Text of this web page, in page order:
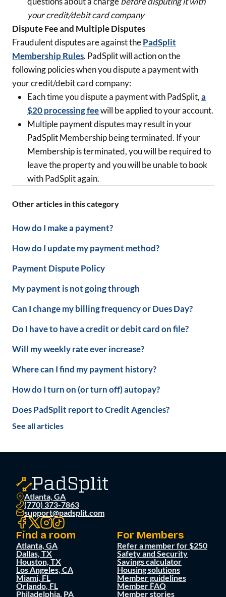
Other articles in this category
How do I make a payment?
How do I update my payment method?
Payment Dispute Policy
My payment is not going through
Can I change my billing frequency or Dues Day?
Do I have to have a credit or debit card on file?
Will my weekly rate ever increase?
Where can I find my payment history?
How do I turn on (or turn off) autopay?
Does PadSplit report to Credit Agencies?
See all articles
your credit/debit card company
Dispute Fee and Multiple Disputes
Fraudulent disputes are against thePadSplit
Membership Rules. PadSplit will action on the
following policies when you dispute a payment with
your credit/debit card company:
Each time you dispute a payment with PadSplit,a
$20 processing feewill be applied to your account.
Multiple payment disputes may result in your
PadSplit Membership being terminated. If your
Membership is terminated, you will be required to
leave the property and you will be unable to book
with PadSplit again.
Atlanta, GA
(770) 373-7863
support@padsplit.com
Find a room
Atlanta, GA
Dallas, TX
Houston, TX
Los Angeles, CA
Miami, FL
Orlando, FL
Philadelphia, PA
For Members
Refer a member for $250
Safety and Security
Savings calculator
Housing solutions
Member guidelines
Member FAQ
Member stories